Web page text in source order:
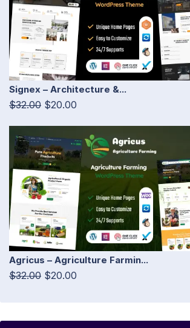
Signex – Architecture &...
$32.00 $20.00
Agricus – Agriculture Farmin...
$32.00 $20.00